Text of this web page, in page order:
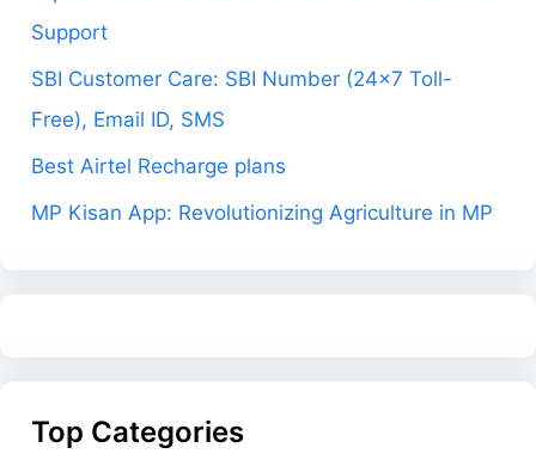
Support
SBI Customer Care: SBI Number (24×7 Toll-
Free), Email ID, SMS
Best Airtel Recharge plans
MP Kisan App: Revolutionizing Agriculture in MP
Top Categories